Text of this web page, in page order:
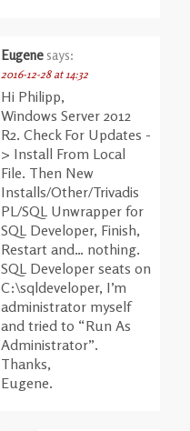
Eugene says:
2016-12-28 at 14:32
Hi Philipp,
Windows Server 2012
R2. Check For Updates -
> Install From Local
File. Then New
Installs/Other/Trivadis
PL/SQL Unwrapper for
SQL Developer, Finish,
Restart and… nothing.
SQL Developer seats on
C:\sqldeveloper, I’m
administrator myself
and tried to “Run As
Administrator”.
Thanks,
Eugene.